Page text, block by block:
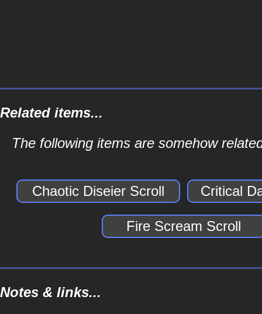
Related items...
The following items are somehow
Chaotic Diseier Scroll Critical
Fire Scream Scroll
Notes & links...